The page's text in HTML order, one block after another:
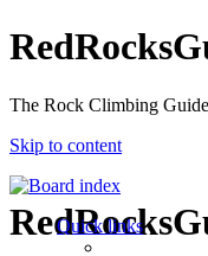
The Rock Climbing
Skip to content
Quick links